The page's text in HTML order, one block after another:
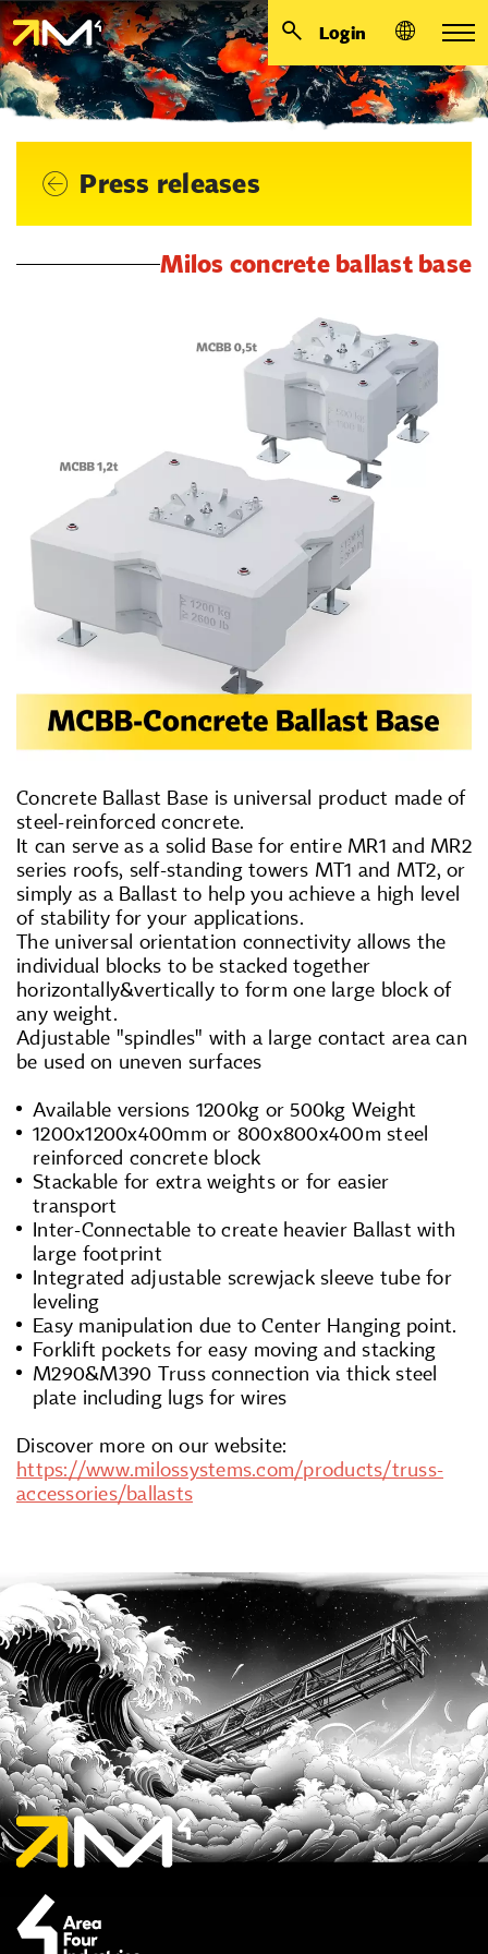
Login
Press releases
Milos concrete ballast base
Concrete Ballast Base is universal product made of
steel-reinforced concrete.
It can serve as a solid Base for entire MR1 and MR2
series roofs, self-standing towers MT1 and MT2, or
simply as a Ballast to help you achieve a high level
of stability for your applications.
The universal orientation connectivity allows the
individual blocks to be stacked together
horizontally&vertically to form one large block of
any weight.
Adjustable "spindles" with a large contact area can
be used on uneven surfaces
Available versions 1200kg or 500kg Weight
1200x1200x400mm or 800x800x400m steel
reinforced concrete block
Stackable for extra weights or for easier
transport
Inter-Connectable to create heavier Ballast with
large footprint
Integrated adjustable screwjack sleeve tube for
leveling
Easy manipulation due to Center Hanging point.
Forklift pockets for easy moving and stacking
M290&M390 Truss connection via thick steel
plate including lugs for wires
Discover more on our website:
https://www.milossystems.com/products/truss-
accessories/ballasts